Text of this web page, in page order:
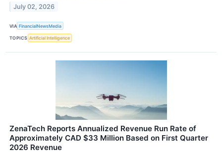
July 02, 2026
VIA FinancialNewsMedia
TOPICS Artificial Intelligence
ZenaTech Reports Annualized Revenue Run Rate of
Approximately CAD $33 Million Based on First Quarter
2026 Revenue